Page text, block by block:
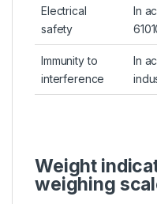
Electrical
safety
In
Immunity to
interference
In
Weight
weighing